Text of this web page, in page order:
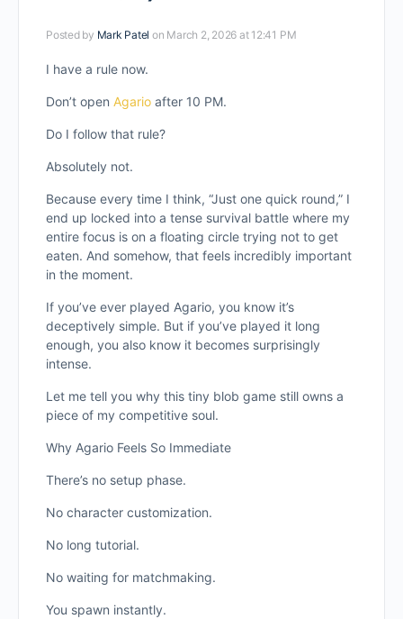
Posted by Mark Patel on March 2, 2026 at 12:41 PM
I have a rule now.
Don’t open Agario after 10 PM.
Do I follow that rule?
Absolutely not.
Because every time I think, “Just one quick round,” I
end up locked into a tense survival battle where my
entire focus is on a floating circle trying not to get
eaten. And somehow, that feels incredibly important
in the moment.
If you’ve ever played Agario, you know it’s
deceptively simple. But if you’ve played it long
enough, you also know it becomes surprisingly
intense.
Let me tell you why this tiny blob game still owns a
piece of my competitive soul.
Why Agario Feels So Immediate
There’s no setup phase.
No character customization.
No long tutorial.
No waiting for matchmaking.
You spawn instantly.